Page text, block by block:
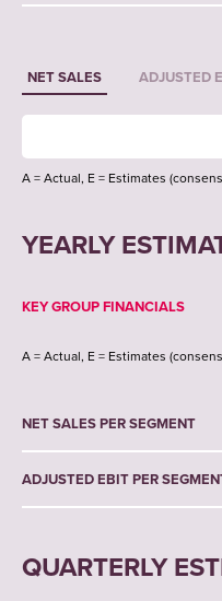
NET SALES ADJUSTED
A = Actual, E = Estimates
YEARLY
KEY GROUP FINANCIALS
A = Actual, E = Estimates
NET SALES PER SEGMENT
ADJUSTED EBIT PER
QUARTERLY